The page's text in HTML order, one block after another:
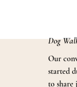
Dog
Our
started
to share